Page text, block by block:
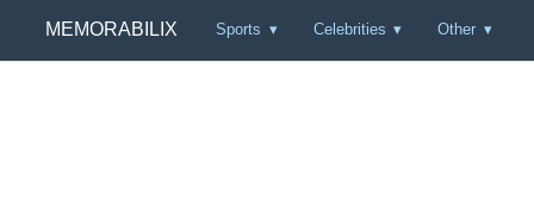
MEMORABILIX Sports Celebrities Other